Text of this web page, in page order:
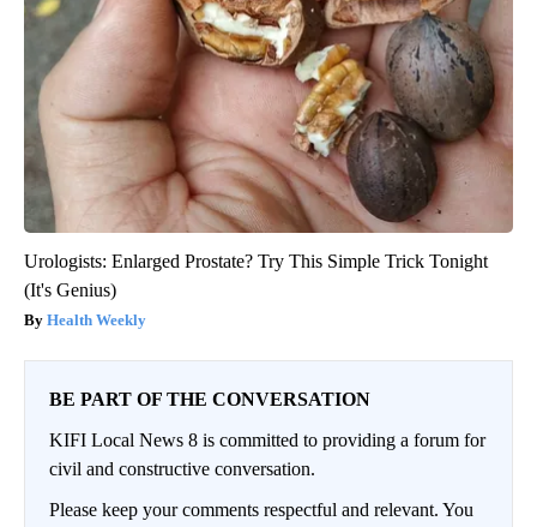
Urologists: Enlarged Prostate? Try This Simple Trick Tonight
(It's Genius)
Health Weekly
BE PART OF THE CONVERSATION
KIFI Local News 8 is committed to providing a forum for
civil and constructive conversation.
Please keep your comments respectful and relevant. You